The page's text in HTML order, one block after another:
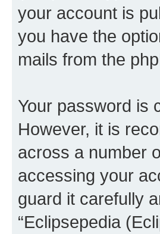
your account is
you have the
mails from the
Your password is
However, it is
across a number
accessing your
guard it carefully
“Eclipsepedia